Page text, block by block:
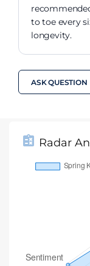
to toe every
longevity.
ASK QUESTION
Radar